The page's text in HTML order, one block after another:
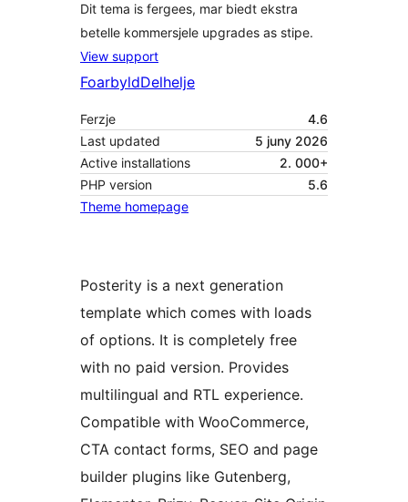
Dit tema is fergees, mar biedt ekstra
betelle kommersjele upgrades as stipe.
View support
FoarbyldDelhelje
Ferzje
4.6
Last updated
5 juny 2026
Active installations
2. 000+
PHP version
5.6
Theme homepage
Posterity is a next generation
template which comes with loads
of options. It is completely free
with no paid version. Provides
multilingual and RTL experience.
Compatible with WooCommerce,
CTA contact forms, SEO and page
builder plugins like Gutenberg,